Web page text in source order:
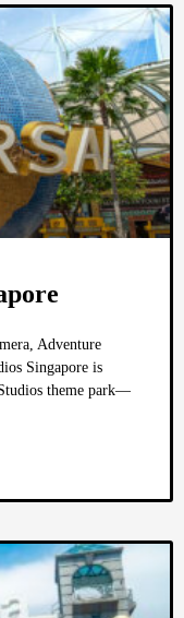
Adventure
Singapore is
theme park—